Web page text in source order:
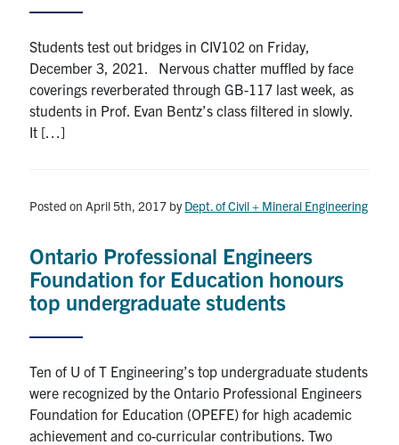
Intranet
Health & Safety
Give Now
Urgent Support
Search
for:
Submit
Search
Students test out bridges in CIV102 on Friday,
December 3, 2021. Nervous chatter muffled by face
coverings reverberated through GB-117 last week, as
students in Prof. Evan Bentz’s class filtered in slowly.
It […]
Posted on April 5th, 2017 byDept. of Civil + Mineral Engineering
Ontario Professional Engineers
Foundation for Education honours
top undergraduate students
Ten of U of T Engineering’s top undergraduate students
were recognized by the Ontario Professional Engineers
Foundation for Education (OPEFE) for high academic
achievement and co-curricular contributions. Two